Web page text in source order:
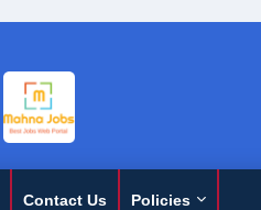
Contact Us Policies